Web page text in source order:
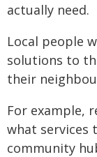
actually need.
Local people
solutions to
their
For example,
what services
community